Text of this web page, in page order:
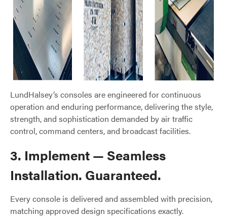
LundHalsey’s consoles are engineered for continuous
operation and enduring performance, delivering the style,
strength, and sophistication demanded by air traffic
control, command centers, and broadcast facilities.
3. Implement — Seamless
Installation. Guaranteed.
Every console is delivered and assembled with precision,
matching approved design specifications exactly.